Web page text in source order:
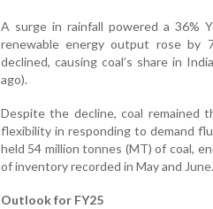
A surge in rainfall powered a 36%
renewable energy output rose by
declined, causing coal’s share in
ago).
Despite the decline, coal remained
flexibility in responding to demand
held 54 million tonnes (MT) of coal,
of inventory recorded in May and June.
Outlook for FY25